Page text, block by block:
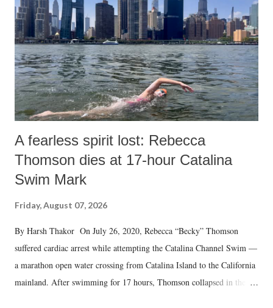
A fearless spirit lost: Rebecca
Thomson dies at 17-hour Catalina
Swim Mark
Friday, August 07, 2026
By Harsh Thakor On July 26, 2020, Rebecca “Becky” Thomson
suffered cardiac arrest while attempting the Catalina Channel Swim —
a marathon open water crossing from Catalina Island to the California
mainland. After swimming for 17 hours, Thomson collapsed in the